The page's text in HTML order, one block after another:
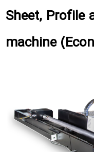
Sheet, Profile
machine